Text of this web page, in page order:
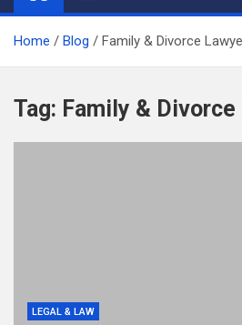
Home Blog Family & Divorce
Tag: Family &
LEGAL & LAW